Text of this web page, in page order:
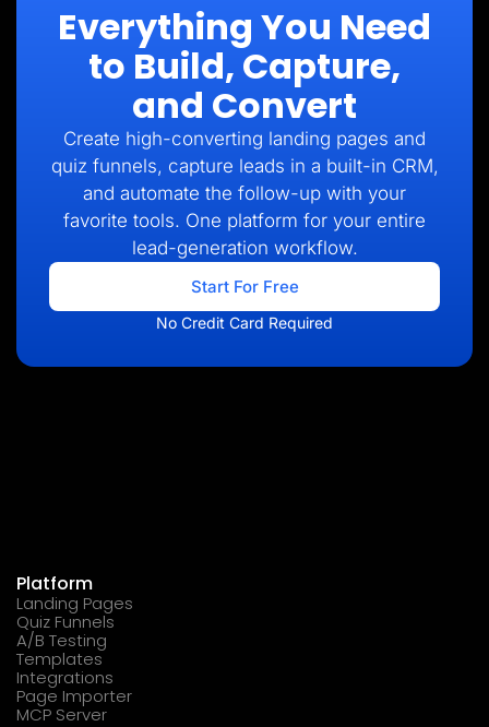
Everything You Need
to Build, Capture,
and Convert
Create high-converting landing pages and
quiz funnels, capture leads in a built-in CRM,
and automate the follow-up with your
favorite tools. One platform for your entire
lead-generation workflow.
Start For Free
No Credit Card Required
Platform
Landing Pages
Quiz Funnels
A/B Testing
Templates
Integrations
Page Importer
MCP Server